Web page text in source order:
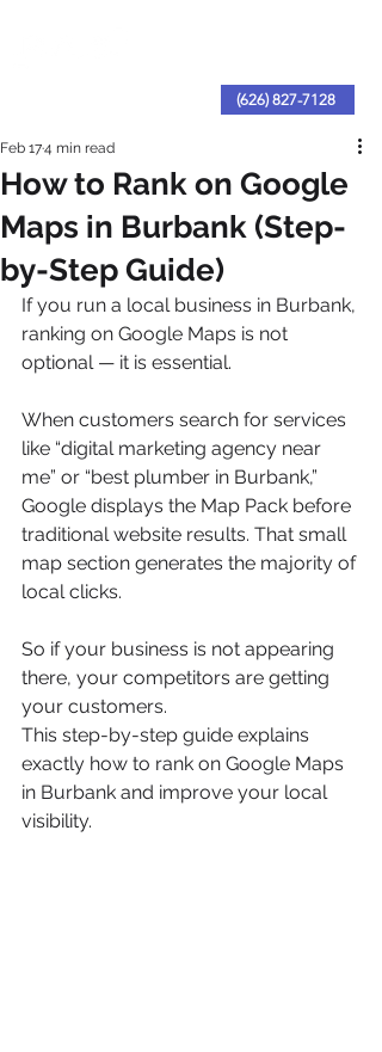
(626) 827-7128
How to Rank on Google
Maps in Burbank (Step-
by-Step Guide)
Feb 174 min read
If you run a local business in Burbank,
ranking on Google Maps is not
optional — it is essential.
When customers search for services
like “digital marketing agency near
me” or “best plumber in Burbank,”
Google displays the Map Pack before
traditional website results. That small
map section generates the majority of
local clicks.
So if your business is not appearing
there, your competitors are getting
your customers.
This step-by-step guide explains
exactly how to rank on Google Maps
in Burbank and improve your local
visibility.